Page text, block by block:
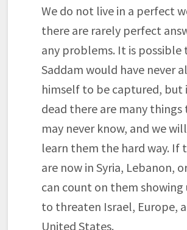
We do not live in a perfect
there are rarely perfect
any problems. It is possible
Saddam would have never
himself to be captured, but
dead there are many things
may never know, and we
learn them the hard way. If
are now in Syria, Lebanon,
can count on them
to threaten Israel, Europe,
United States.